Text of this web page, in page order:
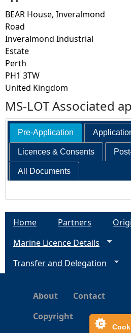
BEAR House, Inveralmond
Road
Inveralmond Industrial
Estate
Perth
PH1 3TW
United Kingdom
MS-LOT Associated
Pre-Application
Licences & Consents
All Documents
Home Partners
Marine Licence Details
Transfer and Delegation
About
Contact
Copyright